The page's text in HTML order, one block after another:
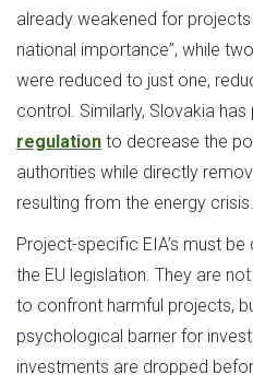
already weakened for
national importance”, while
were reduced to just one,
control. Similarly, Slovakia
regulation to decrease the
authorities while directly
resulting from the energy crisis.
Project-specific EIA’s must
the EU legislation. They are
to confront harmful projects,
psychological barrier for
investments are dropped